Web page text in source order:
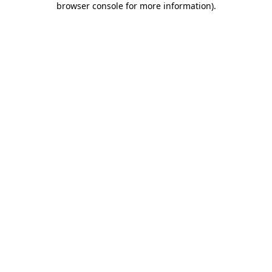
browser console for more information).